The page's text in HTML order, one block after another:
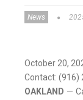
News
October 20,
Contact: (916)
OAKLAND —